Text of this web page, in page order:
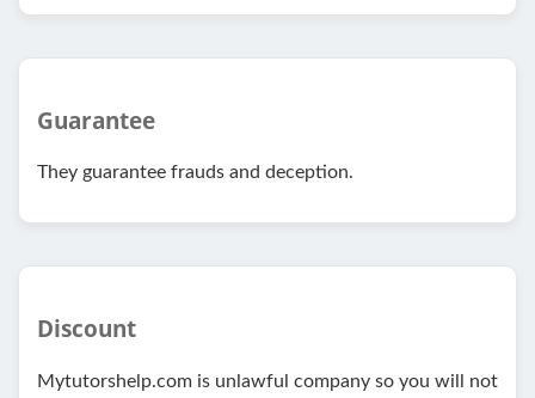
Guarantee
They guarantee frauds and deception.
Discount
Mytutorshelp.com is unlawful company so you will not